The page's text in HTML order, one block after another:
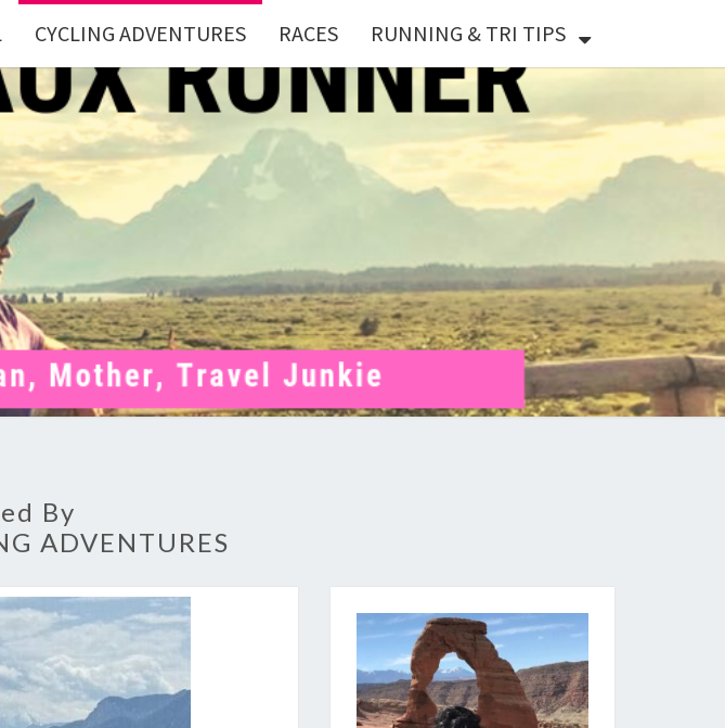
CYCLING ADVENTURES RACES RUNNING & TRI TIPS
FAUX
Mom . Travel
(Ex)Runner .
. Vegetarian .
By
ADVENTURES